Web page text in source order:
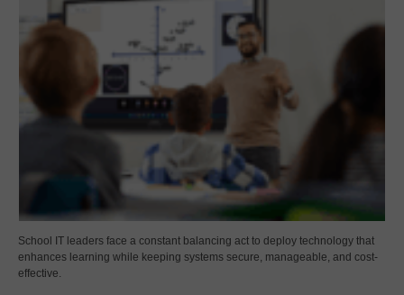
School IT leaders face a constant balancing act to deploy technology that
enhances learning while keeping systems secure, manageable, and cost-
effective.